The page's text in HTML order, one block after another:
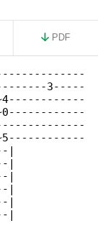
PDF
3-----
|
|
|
|
|
|